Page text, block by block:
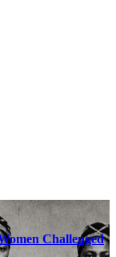
Challenged